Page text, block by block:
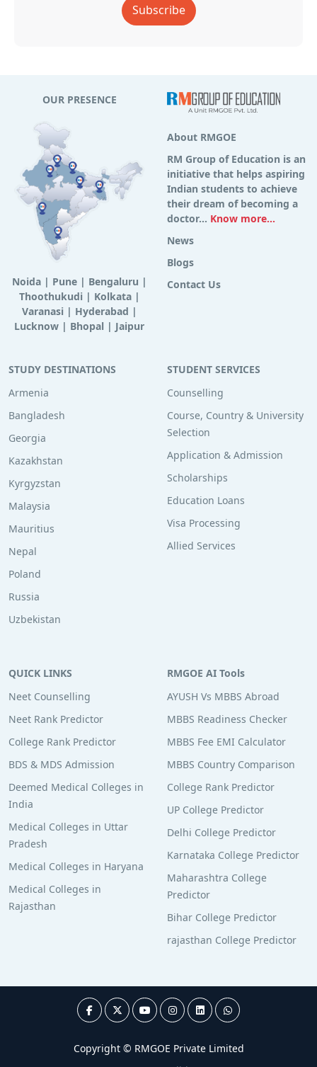
Subscribe
OUR PRESENCE
Noida| Pune| Bengaluru |
Thoothukudi | Kolkata|
Varanasi | Hyderabad |
Lucknow | Bhopal | Jaipur
About RMGOE
RM Group of Education is an
initiative that helps aspiring
Indian students to achieve
their dream of becoming a
doctor... Know more...
News
Blogs
Contact Us
STUDY DESTINATIONS
Armenia
Bangladesh
Georgia
Kazakhstan
Kyrgyzstan
Malaysia
Mauritius
Nepal
Poland
Russia
Uzbekistan
STUDENT SERVICES
Counselling
Course, Country & University
Selection
Application & Admission
Scholarships
Education Loans
Visa Processing
Allied Services
QUICK LINKS
Neet Counselling
Neet Rank Predictor
College Rank Predictor
BDS & MDS Admission
Deemed Medical Colleges in
India
Medical Colleges in Uttar
Pradesh
Medical Colleges in Haryana
Medical Colleges in
Rajasthan
RMGOE AI Tools
AYUSH Vs MBBS Abroad
MBBS Readiness Checker
MBBS Fee EMI Calculator
MBBS Country Comparison
College Rank Predictor
UP College Predictor
Delhi College Predictor
Karnataka College Predictor
Maharashtra College
Predictor
Bihar College Predictor
rajasthan College Predictor
Copyright © RMGOE Private Limited